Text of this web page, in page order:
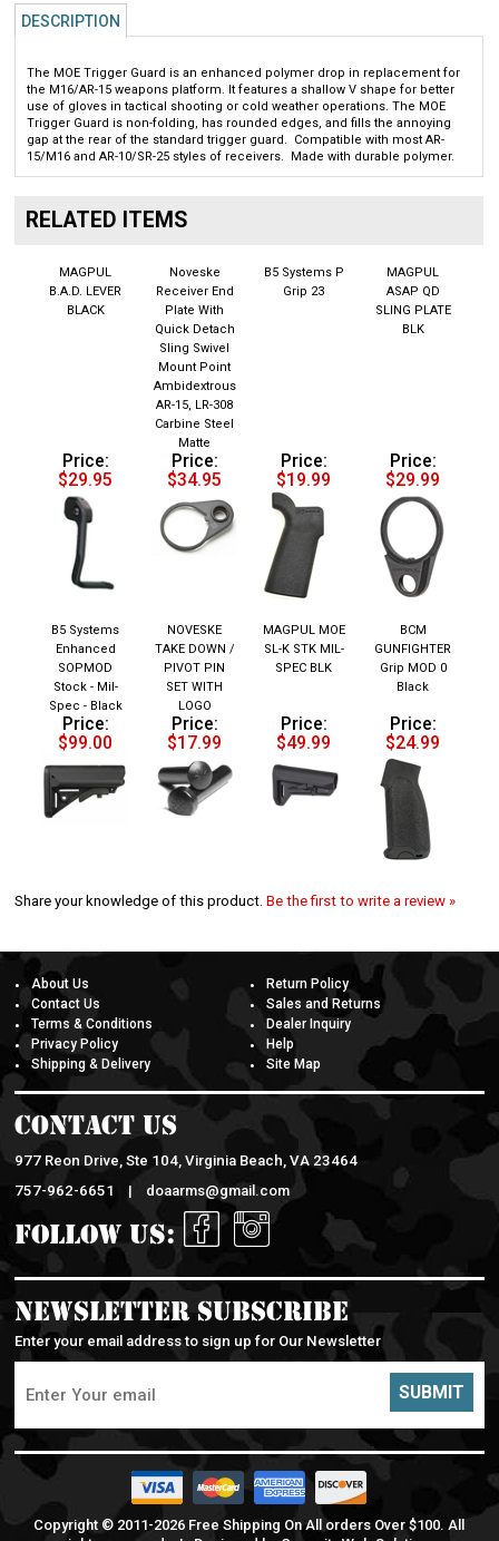
DESCRIPTION
The MOE Trigger Guard is an enhanced polymer drop in replacement for
the M16/AR-15 weapons platform. It features a shallow V shape for better
use of gloves in tactical shooting or cold weather operations. The MOE
Trigger Guard is non-folding, has rounded edges, and fills the annoying
gap at the rear of the standard trigger guard. Compatible with most AR-
15/M16 and AR-10/SR-25 styles of receivers. Made with durable polymer.
RELATED ITEMS
Sling Swivel
Mount Point
Carbine Steel
Grip 23
SLING PLATE
Price:
$29.95
Price:
$34.95
Price:
$19.99
Price:
$29.99
Enhanced
Black
Price:
$99.00
Price:
$17.99
Price:
$49.99
Price:
$24.99
Share your knowledge of this product.Be the first to write a review »
About Us
Contact Us
Terms & Conditions
Privacy Policy
Shipping & Delivery
Return Policy
Sales and Returns
Dealer Inquiry
Help
Site Map
Contact Us
977 Reon Drive, Ste 104, Virginia Beach, VA 23464
757-962-6651 |
doaarms@gmail.com
Follow Us:
Newsletter Subscribe
Enter your email address to sign up for Our Newsletter
SUBMIT
Copyright © 2011- 2026 Free Shipping On All orders Over $100. All
rights reserved. | Designed by Capacity Web Solutions